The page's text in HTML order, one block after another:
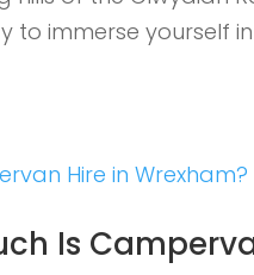
immerse yourself
Is